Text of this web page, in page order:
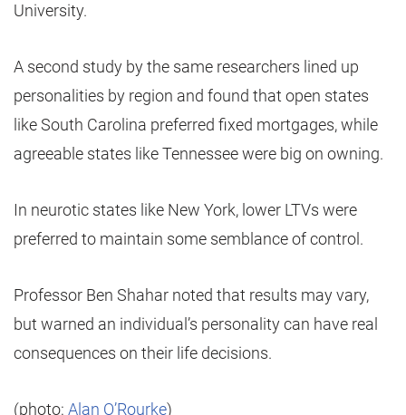
University.
A second study by the same researchers lined up
personalities by region and found that open states
like South Carolina preferred fixed mortgages, while
agreeable states like Tennessee were big on owning.
In neurotic states like New York, lower LTVs were
preferred to maintain some semblance of control.
Professor Ben Shahar noted that results may vary,
but warned an individual’s personality can have real
consequences on their life decisions.
(photo: Alan O’Rourke)